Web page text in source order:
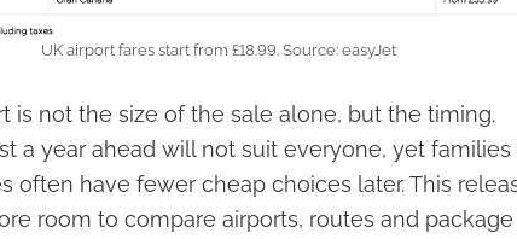
UK airport fares start from £18.99. Source: easyJet
is not the size of the sale alone, but the timing.
a year ahead will not suit everyone, yet families
often have fewer cheap choices later. This
room to compare airports, routes and